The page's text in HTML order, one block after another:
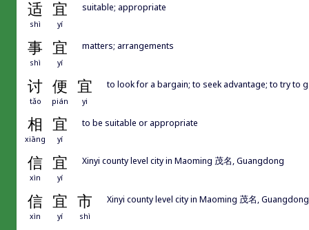
适 宜
shì yí
suitable; appropriate
事 宜
shì yí
matters; arrangements
讨 便 宜
tǎo pián yi
to look for a bargain; to seek advantage; to try to
相 宜
xiāng yí
to be suitable or appropriate
信 宜
xìn yí
Xinyi county level city in Maoming 茂名, Guangdong
信 宜 市
xìn yí shì
Xinyi county level city in Maoming 茂名, Guangdong